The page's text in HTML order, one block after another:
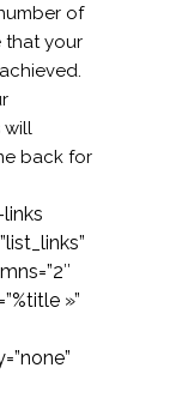
of
that your
back for
»”